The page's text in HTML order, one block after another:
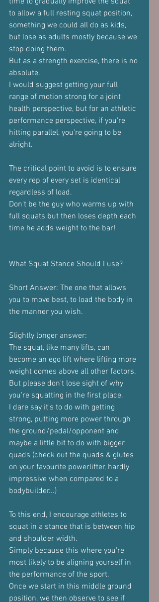
to allow a full resting squat position,
something we could all do as kids,
but lose as adults mostly because we
stop doing them.
But as a strength exercise, there is no
absolute.
I would suggest getting your full
range of motion strong for a joint
health perspective, but for an athletic
performance perspective, if you're
hitting parallel, you're going to be
alright.
The critical point to avoid is to ensure
every rep of every set is identical
regardless of load.
Don't be the guy who warms up with
full squats but then loses depth each
time he adds weight to the bar!
What Squat Stance Should I use?
Short Answer: The one that allows
you to move best, to load the body in
the manner you wish.
Slightly longer answer:
The squat, like many lifts, can
become an ego lift where lifting more
weight comes above all other factors.
But please don't lose sight of why
you're squatting in the first place.
I dare say it's to do with getting
strong, putting more power through
the ground/pedal/opponent and
maybe a little bit to do with bigger
quads (check out the quads & glutes
on your favourite powerlifter, hardly
impressive when compared to a
bodybuilder...)
To this end, I encourage athletes to
squat in a stance that is between hip
and shoulder width.
Simply because this where you're
most likely to be aligning yourself in
the performance of the sport.
Once we start in this middle ground
position, we then observe to see if